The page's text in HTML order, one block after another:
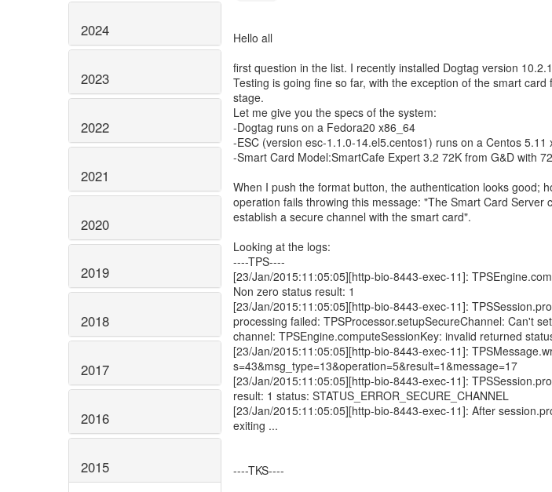
2024
2023
2022
2021
2020
2019
2018
2017
2016
2015
Hello all
first question in the list. I recently installed Dogtag version
Testing is going fine so far, with the exception of the smart card
stage.
Let me give you the specs of the system:
-Dogtag runs on a Fedora20 x86_64
-ESC (version esc-1.1.0-14.el5.centos1) runs on a Centos 5.11
-Smart Card Model:SmartCafe Expert 3.2 72K from G&D with
When I push the format button, the authentication looks good;
operation fails throwing this message: "The Smart Card Server
establish a secure channel with the smart card".
Looking at the logs:
----TPS----
[23/Jan/2015:11:05:05][http-bio-8443-exec-11]:
Non zero status result: 1
[23/Jan/2015:11:05:05][http-bio-8443-exec-11]:
processing failed: TPSProcessor.setupSecureChannel: Can't
channel: TPSEngine.computeSessionKey: invalid returned
[23/Jan/2015:11:05:05][http-bio-8443-exec-11]:
s=43&msg_type=13&operation=5&result=1&message=17
[23/Jan/2015:11:05:05][http-bio-8443-exec-11]:
result: 1 status: STATUS_ERROR_SECURE_CHANNEL
[23/Jan/2015:11:05:05][http-bio-8443-exec-11]: After
exiting ...
----TKS----